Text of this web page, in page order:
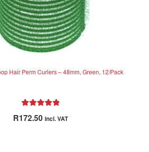
Hair Perm Curlers – 48mm, Green, 12/Pack
R172.50 incl. VAT